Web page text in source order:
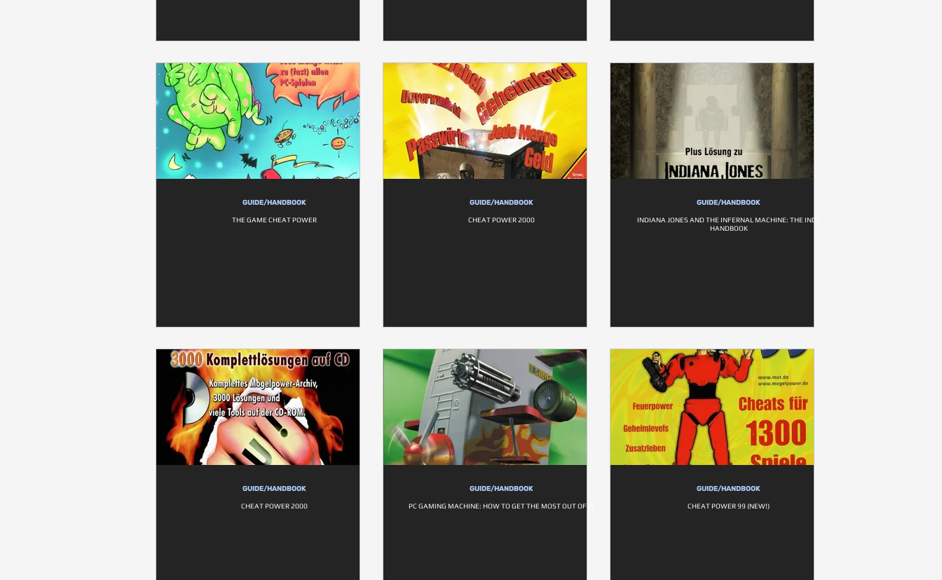
GUIDE/HANDBOOK
THE GAME CHEAT POWER
GUIDE/HANDBOOK
CHEAT POWER 2000
GUIDE/HANDBOOK
INDIANA JONES AND THE INFERNAL MACHINE: THE INDY
HANDBOOK
GUIDE/HANDBOOK
CHEAT POWER 2000
GUIDE/HANDBOOK
PC GAMING MACHINE: HOW TO GET THE MOST OUT OF IT
GUIDE/HANDBOOK
CHEAT POWER 99 (NEW!)